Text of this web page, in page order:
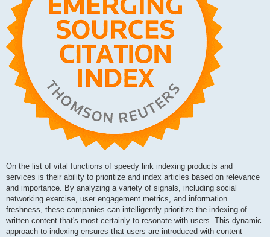
On the list of vital functions of speedy link indexing products and
services is their ability to prioritize and index articles based on relevance
and importance. By analyzing a variety of signals, including social
networking exercise, user engagement metrics, and information
freshness, these companies can intelligently prioritize the indexing of
written content that's most certainly to resonate with users. This dynamic
approach to indexing ensures that users are introduced with content